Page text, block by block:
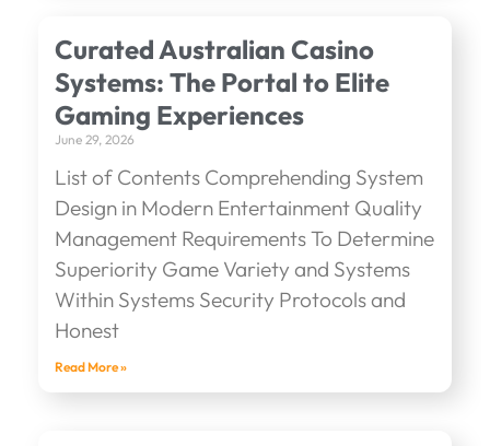
Curated Australian Casino
Systems: The Portal to Elite
Gaming Experiences
June 29, 2026
List of Contents Comprehending System
Design in Modern Entertainment Quality
Management Requirements To Determine
Superiority Game Variety and Systems
Within Systems Security Protocols and
Honest
Read More »